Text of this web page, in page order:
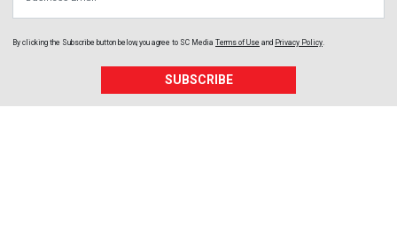
By clicking the Subscribe button below, you agree to SC Media Terms of Use and Privacy Policy
SUBSCRIBE